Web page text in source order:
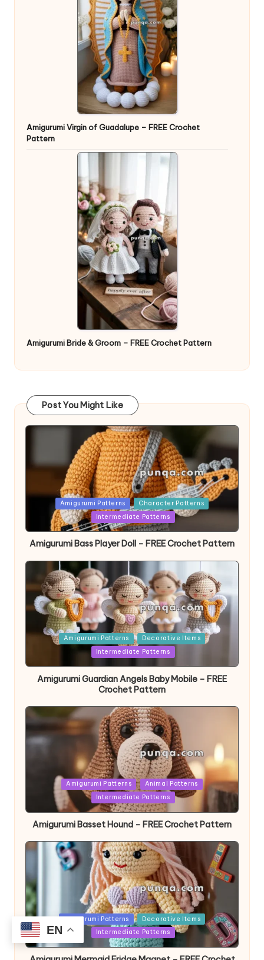
Amigurumi Virgin of Guadalupe – FREE Crochet
Pattern
Amigurumi Bride & Groom – FREE Crochet Pattern
Post You Might Like
Amigurumi Patterns
Character Patterns
Intermediate Patterns
Amigurumi Bass Player Doll – FREE Crochet Pattern
Posted
Amigurumi Patterns
Decorative Items
Intermediate Patterns
Amigurumi Guardian Angels Baby Mobile – FREE
Crochet Pattern
Posted
Amigurumi Patterns
Animal Patterns
Intermediate Patterns
Amigurumi Basset Hound – FREE Crochet Pattern
Posted
in
Amigurumi Patterns
Decorative Items
Intermediate Patterns
EN